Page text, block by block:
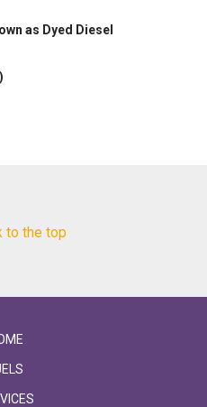
as Dyed Diesel
to the top